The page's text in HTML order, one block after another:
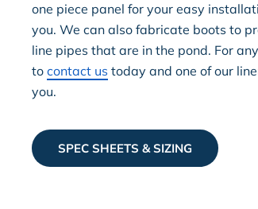
one piece panel for your easy
you. We can also fabricate boots to
line pipes that are in the pond. For
to contact us today and one of our
you.
SPEC SHEETS & SIZING